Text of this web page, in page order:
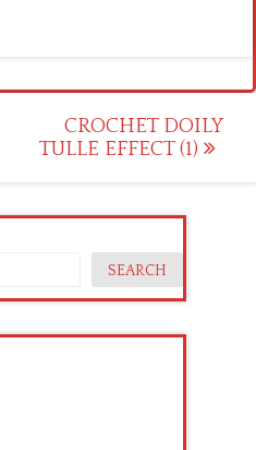
CROCHET DOILY
TULLE EFFECT (1)
SEARCH